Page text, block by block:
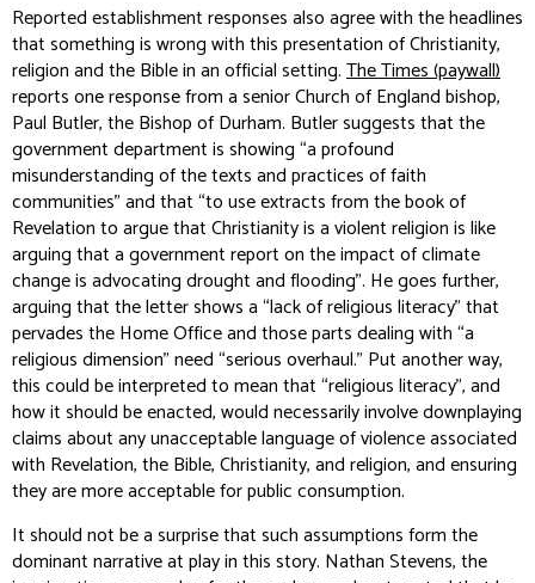
Reported establishment responses also agree with the headlines
that something is wrong with this presentation of Christianity,
religion and the Bible in an official setting.The Times (paywall)
reports one response from a senior Church of England bishop,
Paul Butler, the Bishop of Durham. Butler suggests that the
government department is showing “a profound
misunderstanding of the texts and practices of faith
communities” and that “to use extracts from the book of
Revelation to argue that Christianity is a violent religion is like
arguing that a government report on the impact of climate
change is advocating drought and flooding”. He goes further,
arguing that the letter shows a “lack of religious literacy” that
pervades the Home Office and those parts dealing with “a
religious dimension” need “serious overhaul.” Put another way,
this could be interpreted to mean that “religious literacy”, and
how it should be enacted, would necessarily involve downplaying
claims about any unacceptable language of violence associated
with Revelation, the Bible, Christianity, and religion, and ensuring
they are more acceptable for public consumption.
It should not be a surprise that such assumptions form the
dominant narrative at play in this story. Nathan Stevens, the